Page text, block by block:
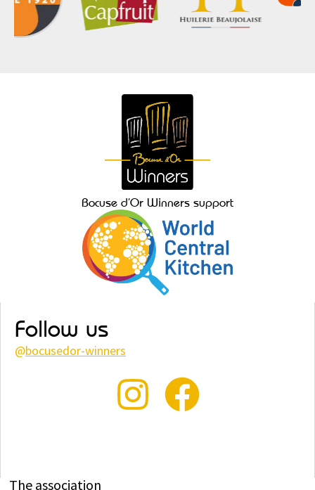
Bocuse d’Or Winners support
Follow us
@bocusedor-winners
The association